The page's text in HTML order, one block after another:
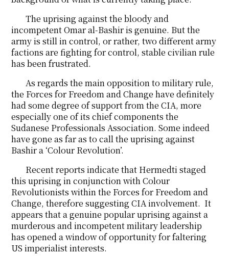
The uprising against the bloody and
incompetent Omar al-Bashir is genuine. But the
army is still in control, or rather, two different army
factions are fighting for control, stable civilian rule
has been frustrated.
As regards the main opposition to military rule,
the Forces for Freedom and Change have definitely
had some degree of support from the CIA, more
especially one of its chief components the
Sudanese Professionals Association. Some indeed
have gone as far as to call the uprising against
Bashir a ‘Colour Revolution’.
Recent reports indicate that Hermedti staged
this uprising in conjunction with Colour
Revolutionists within the Forces for Freedom and
Change, therefore suggesting CIA involvement. It
appears that a genuine popular uprising against a
murderous and incompetent military leadership
has opened a window of opportunity for faltering
US imperialist interests.